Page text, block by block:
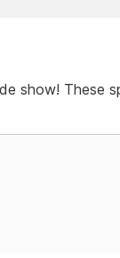
show! These